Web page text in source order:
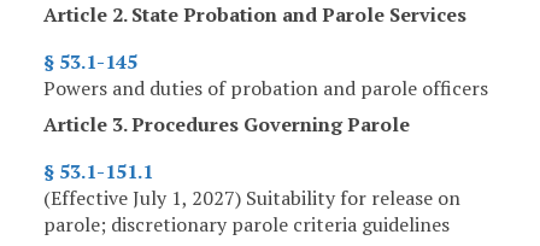
Article 2. State Probation and Parole Services
§ 53.1-145
Powers and duties of probation and parole officers
Article 3. Procedures Governing Parole
§ 53.1-151.1
(Effective July 1, 2027) Suitability for release on
parole; discretionary parole criteria guidelines